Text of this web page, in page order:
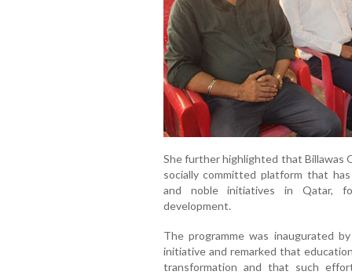
She further highlighted that Billawas
socially committed platform that
and noble initiatives in Qatar,
development.
The programme was inaugurated
initiative and remarked that
transformation and that such